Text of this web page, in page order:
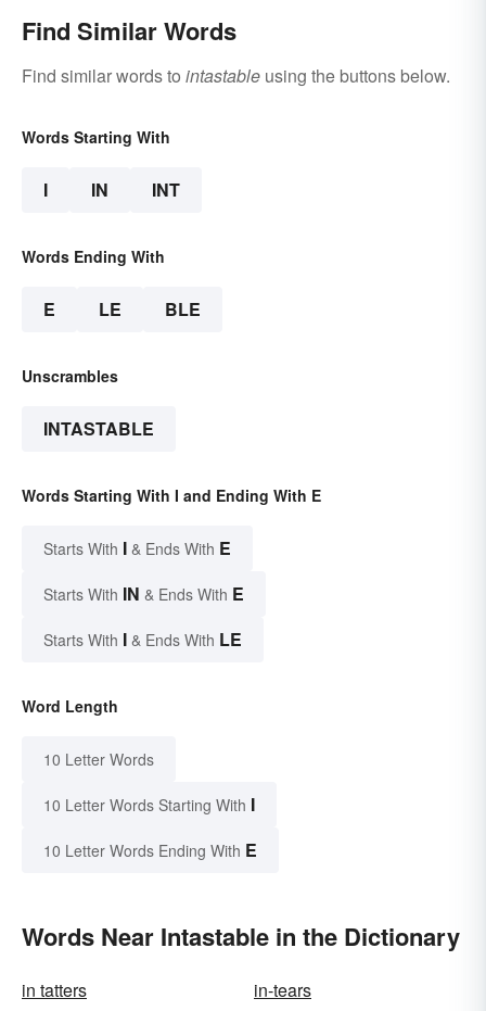
Find Similar Words
Find similar words to intastable using the buttons below.
Words Starting With
I IN INT
Words Ending With
E LE BLE
Unscrambles
INTASTABLE
Words Starting With I and Ending With E
Starts With I & Ends With E
Starts With IN & Ends With E
Starts With I & Ends With LE
Word Length
10 Letter Words
10 Letter Words Starting With I
10 Letter Words Ending With E
Words Near Intastable in the Dictionary
in tatters
in-tears